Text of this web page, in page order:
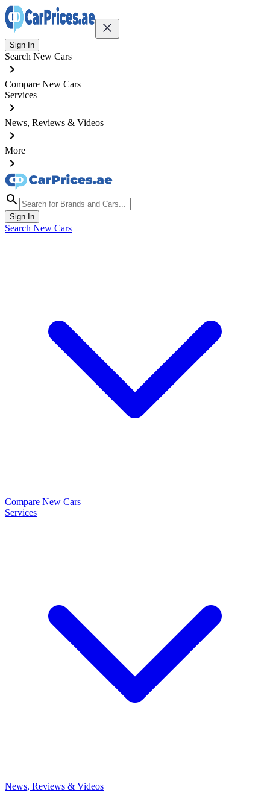
Sign In
Search New Cars
Compare New Cars
Services
News, Reviews & Videos
More
Sign In
Search New Cars
Compare New Cars
Services
News, Reviews & Videos